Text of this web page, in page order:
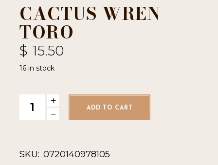
CACTUS WREN
TORO
$ 15.50
16 in stock
Cactus Wren Toro quantity
ADD TO CART
SKU: 0720140978105